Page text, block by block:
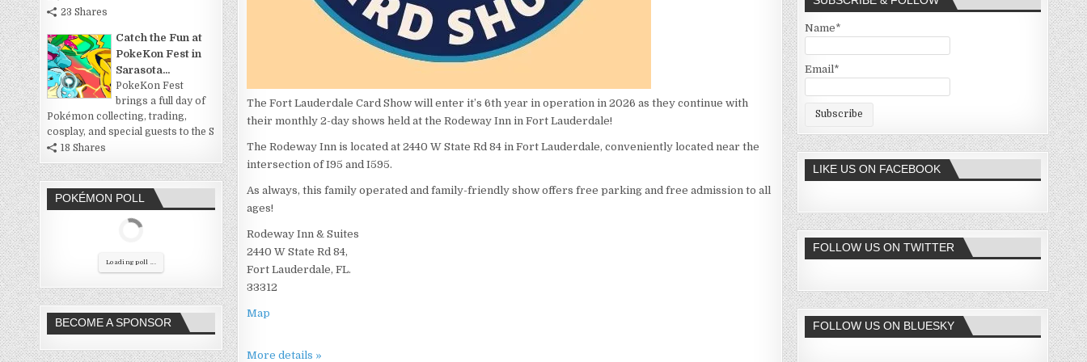
The Fort Lauderdale Card Show will enter it’s 6th year in operation in 2026 as they continue with
their monthly 2-day shows held at the Rodeway Inn in Fort Lauderdale!
The Rodeway Inn is located at 2440 W State Rd 84 in Fort Lauderdale, conveniently located near the
intersection of I95 and I595.
As always, this family operated and family-friendly show offers free parking and free admission to all
ages!
Rodeway Inn & Suites
2440 W State Rd 84,
Fort Lauderdale, FL.
33312
Map
More details »
23 Shares
Catch the Fun at
PokeKon Fest in
Sarasota...
PokeKon Fest
brings a full day of
Pokémon collecting, trading,
cosplay, and special guests to the S
18 Shares
POKÉMON POLL
Loading poll ...
BECOME A SPONSOR
Name*
Email*
LIKE US ON FACEBOOK
FOLLOW US ON TWITTER
FOLLOW US ON BLUESKY